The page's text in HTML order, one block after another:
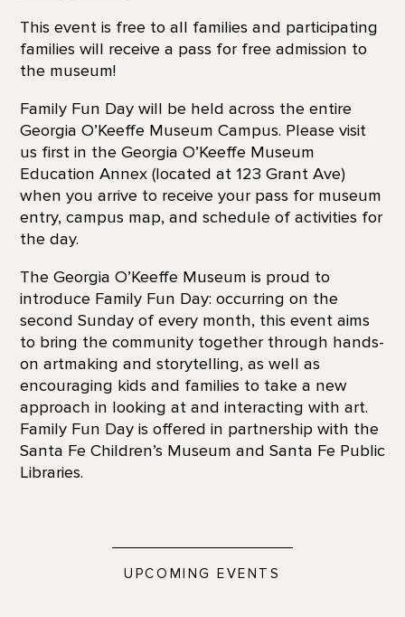
This event is free to all families and participating
families will receive a pass for free admission to
the museum!
Family Fun Day will be held across the entire
Georgia O’Keeffe Museum Campus. Please visit
us first in the Georgia O’Keeffe Museum
Education Annex (located at 123 Grant Ave)
when you arrive to receive your pass for museum
entry, campus map, and schedule of activities for
the day.
The Georgia O’Keeffe Museum is proud to
introduce Family Fun Day: occurring on the
second Sunday of every month, this event aims
to bring the community together through hands-
on artmaking and storytelling, as well as
encouraging kids and families to take a new
approach in looking at and interacting with art.
Family Fun Day is offered in partnership with the
Santa Fe Children’s Museum and Santa Fe Public
Libraries.
UPCOMING EVENTS